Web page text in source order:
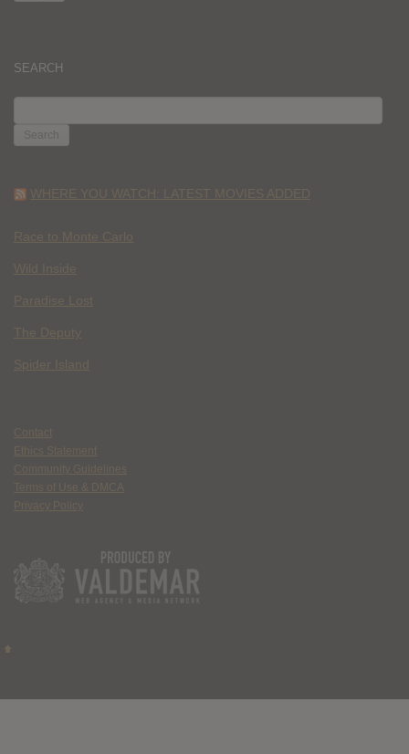
SEARCH
FOR:
WHERE YOU WATCH: LATEST MOVIES ADDED
Race to Monte Carlo
Wild Inside
Paradise Lost
The Deputy
Spider Island
Contact
Ethics Statement
Community Guidelines
Terms of Use & DMCA
Privacy Policy